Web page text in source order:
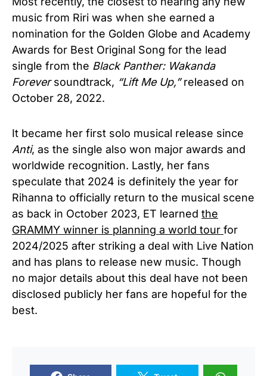
music from Riri was when she earned a
nomination for the Golden Globe and Academy
Awards for Best Original Song for the lead
single from the Black Panther: Wakanda
Foreversoundtrack, “Lift Me Up,” released on
October 28, 2022.
It became her first solo musical release since
Anti, as the single also won major awards and
worldwide recognition. Lastly, her fans
speculate that 2024 is definitely the year for
Rihanna to officially return to the musical scene
as back in October 2023, ET learned the
GRAMMY winner is planning a world tour for
2024/2025 after striking a deal with Live Nation
and has plans to release new music. Though
no major details about this deal have not been
disclosed publicly her fans are hopeful for the
best.